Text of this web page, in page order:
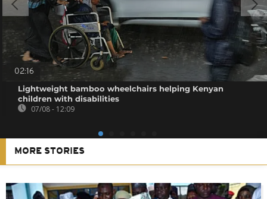
02:16
Lightweight bamboo wheelchairs helping Kenyan
children with disabilities
07/08 - 12:09
MORE STORIES